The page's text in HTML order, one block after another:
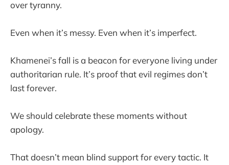
over tyranny.
Even when it’s messy. Even when it’s imperfect.
Khamenei’s fall is a beacon for everyone living under
authoritarian rule. It’s proof that evil regimes don’t
last forever.
We should celebrate these moments without
apology.
That doesn’t mean blind support for every tactic. It